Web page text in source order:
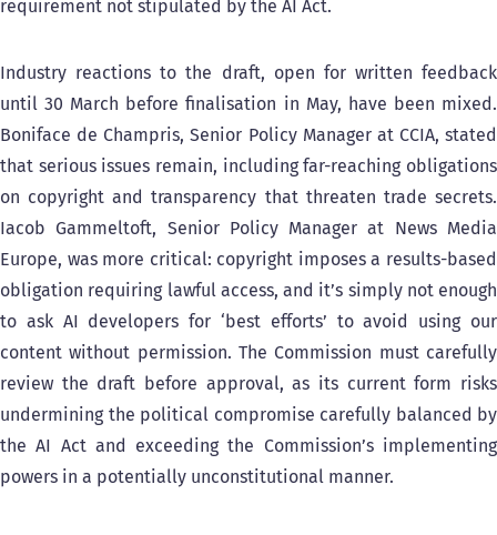
requirement not stipulated by the AI Act.
Industry reactions to the draft, open for written feedback
until 30 March before finalisation in May, have been mixed.
Boniface de Champris, Senior Policy Manager at CCIA, stated
that serious issues remain, including far-reaching obligations
on copyright and transparency that threaten trade secrets.
Iacob Gammeltoft, Senior Policy Manager at News Media
Europe, was more critical: copyright imposes a results-based
obligation requiring lawful access, and it’s simply not enough
to ask AI developers for ‘best efforts’ to avoid using our
content without permission. The Commission must carefully
review the draft before approval, as its current form risks
undermining the political compromise carefully balanced by
the AI Act and exceeding the Commission’s implementing
powers in a potentially unconstitutional manner.